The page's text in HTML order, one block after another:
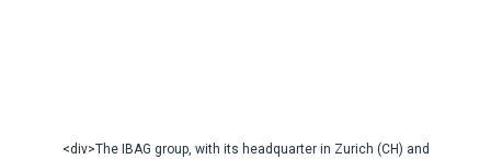
<div>The IBAG group, with its headquarter in Zurich (CH) and